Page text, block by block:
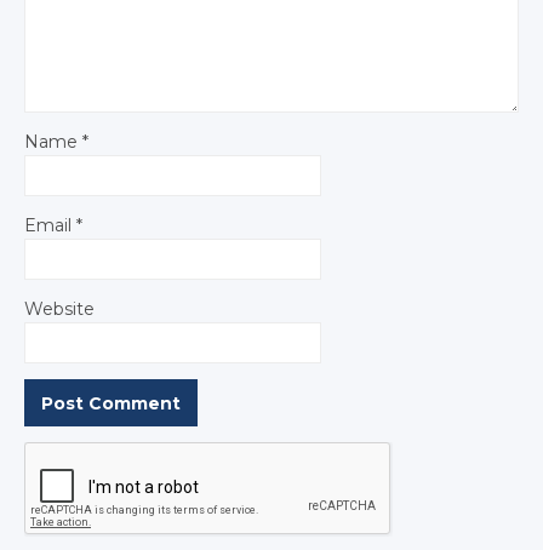
Name *
Email *
Website